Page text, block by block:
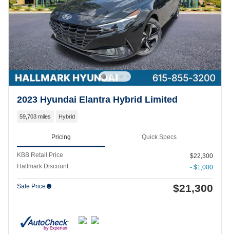
2023 Hyundai Elantra Hybrid Limited
59,703 miles Hybrid
Pricing Quick Specs
KBB Retail Price
$22,300
Hallmark Discount
- $1,000
Sale Price $21,300